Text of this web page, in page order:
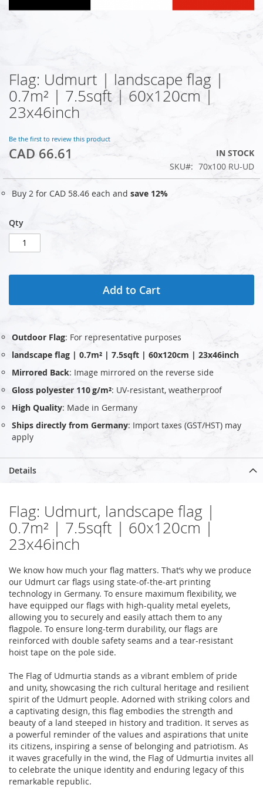
Skip
to
the
beginning
the
images
gallery
Flag: Udmurt | landscape flag |
0.7m² | 7.5sqft | 60x120cm |
23x46inch
Be the first to review this product
CAD 66.61
IN STOCK
SKU
70x100 RU-UD
Buy 2 for CAD 58.46 each and save 12%
Qty
Add to Cart
Outdoor Flag: For representative purposes
landscape flag | 0.7m² | 7.5sqft | 60x120cm | 23x46inch
Mirrored Back: Image mirrored on the reverse side
Gloss polyester 110 g/m²: UV‑resistant, weatherproof
High Quality: Made in Germany
Ships directly from Germany: Import taxes (GST/HST) may
apply
Details
Flag: Udmurt, landscape flag |
0.7m² | 7.5sqft | 60x120cm |
23x46inch
We know how much your flag matters. That’s why we produce
our Udmurt car flags using state-of-the-art printing
technology in Germany. To ensure maximum flexibility, we
have equipped our flags with high-quality metal eyelets,
allowing you to securely and easily attach them to any
flagpole. To ensure long-term durability, our flags are
reinforced with double safety seams and a tear-resistant
hoist tape on the pole side.
The Flag of Udmurtia stands as a vibrant emblem of pride
and unity, showcasing the rich cultural heritage and resilient
spirit of the Udmurt people. Adorned with striking colors and
a captivating design, this flag embodies the strength and
beauty of a land steeped in history and tradition. It serves as
a powerful reminder of the values and aspirations that unite
its citizens, inspiring a sense of belonging and patriotism. As
it waves gracefully in the wind, the Flag of Udmurtia invites all
to celebrate the unique identity and enduring legacy of this
remarkable republic.